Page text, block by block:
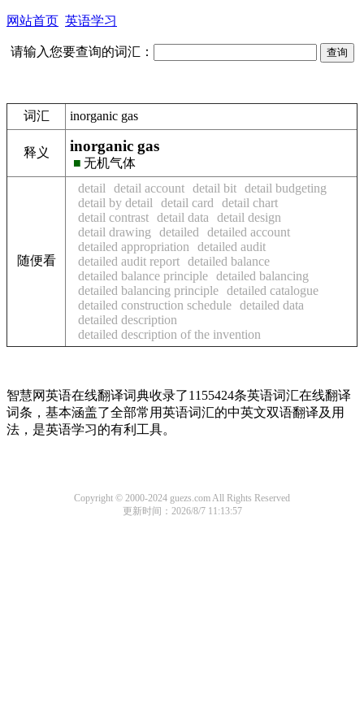
网站首页 英语学习
请输入您要查询的词汇：
词汇 inorganic gas
释义 inorganic gas
■ 无机气体
随便看
detail detail account detail bit detail budgeting
detail by detail
detail card
detail chart
detail contrast detail data
detail design
detail drawing
detailed
detailed account
detailed appropriation
detailed audit
detailed audit report detailed balance
detailed balance principle detailed balancing
detailed balancing principle detailed catalogue
detailed construction schedule detailed data
detailed description
detailed description of the invention
智慧网英语在线翻译词典收录了1155424条英语词汇在线翻译
词条，基本涵盖了全部常用英语词汇的中英文双语翻译及用
法，是英语学习的有利工具。
Copyright © 2000-2024 guezs.com All Rights Reserved
更新时间：2026/8/7 11:13:57